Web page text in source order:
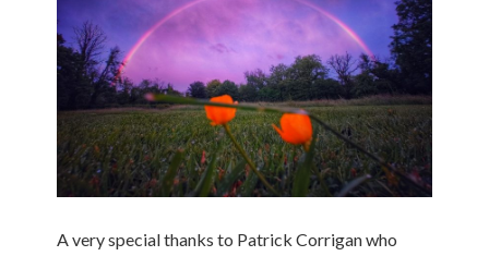
A very special thanks to Patrick Corrigan who